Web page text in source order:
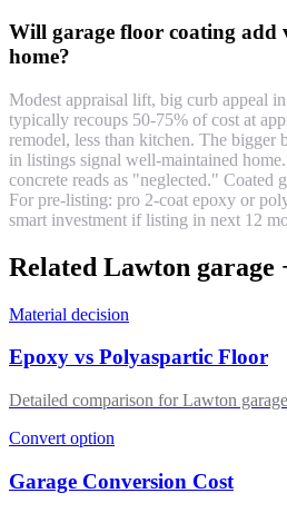
Will garage floor coating add
home?
Modest appraisal lift, big curb appeal
typically recoups 50-75% of cost at
remodel, less than kitchen. The bigger
in listings signal well-maintained
concrete reads as "neglected." Coated
For pre-listing: pro 2-coat epoxy or
smart investment if listing in next 12
Related Lawton garage
Material decision
Epoxy vs Polyaspartic Floor
Detailed comparison for Lawton
Convert option
Garage Conversion Cost